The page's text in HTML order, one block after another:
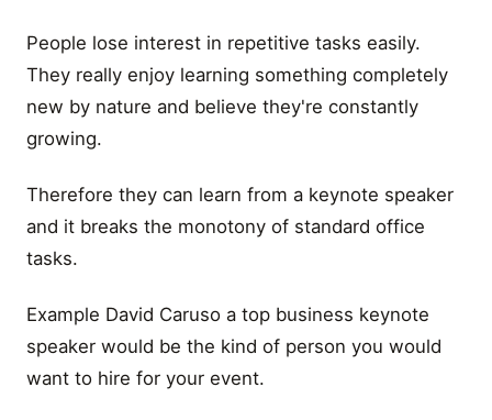
People lose interest in repetitive tasks easily.
They really enjoy learning something completely
new by nature and believe they're constantly
growing.
Therefore they can learn from a keynote speaker
and it breaks the monotony of standard office
tasks.
Example David Caruso a top business keynote
speaker would be the kind of person you would
want to hire for your event.